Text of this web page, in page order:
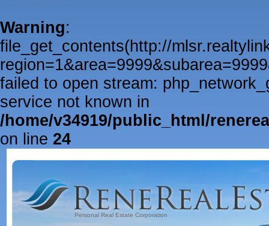
Warning:
file_get_contents(http://
failed to open stream:
service not known in
/home/v34919/public_html/
on line 24
Personal Real Estate Corporation